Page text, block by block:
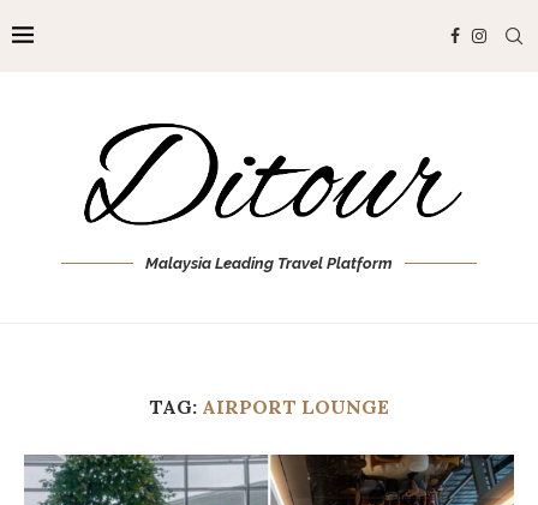
Malaysia Leading Travel Platform
TAG: AIRPORT LOUNGE